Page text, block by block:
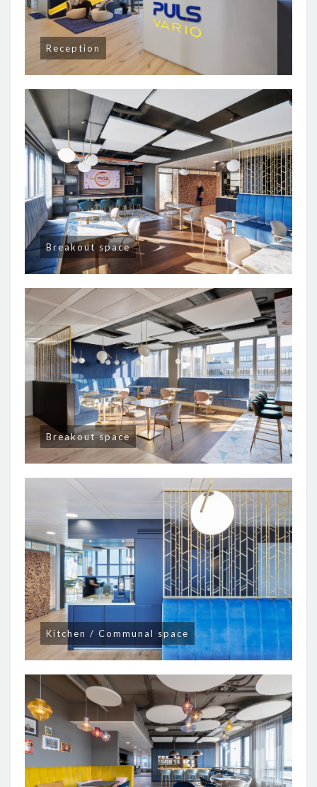
Reception
Breakout space
Breakout space
Kitchen / Communal space